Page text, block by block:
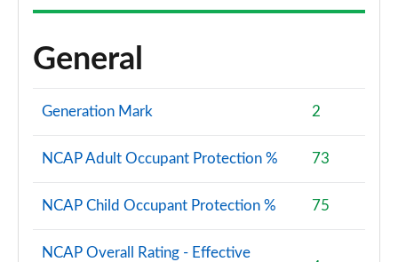
General
Generation Mark 2
NCAP Adult Occupant Protection % 73
NCAP Child Occupant Protection % 75
NCAP Overall Rating - Effective